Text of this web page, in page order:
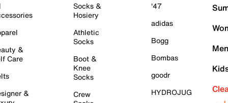
&
Care
&
Socks &
Hosiery
Athletic
Socks
Boot &
Knee
Socks
Crew
'47
adidas
Bogg
Bombas
goodr
HYDROJUG